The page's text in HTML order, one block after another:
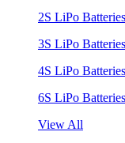
2S LiPo Batteries
3S LiPo Batteries
4S LiPo Batteries
6S LiPo Batteries
View All